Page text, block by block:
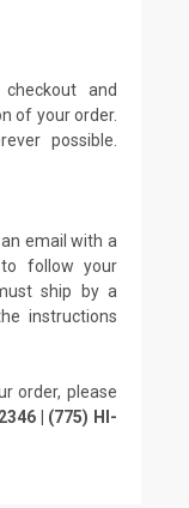
and
of your order.
possible.
email with a
follow your
ship by a
instructions
order, please
| (775) HI-